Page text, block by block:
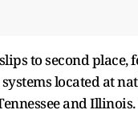
to second place,
located at
and